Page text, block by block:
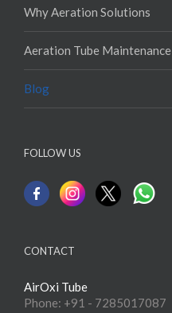
Why Aeration Solutions
Aeration Tube Maintenance
Blog
FOLLOW US
CONTACT
AirOxi Tube
Phone: +91 - 7285017087